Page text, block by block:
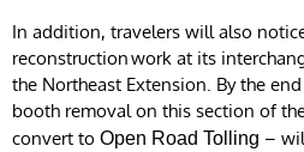
In addition, travelers will also
reconstruction work at its
the Northeast Extension. By the
booth removal on this section of
convert to Open Road Tolling –